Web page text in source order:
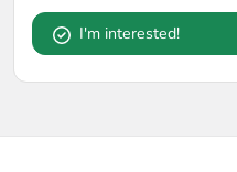
I'm interested!